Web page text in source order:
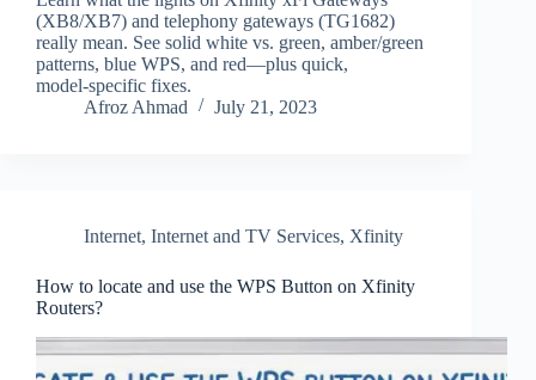
(XB8/XB7) and telephony gateways (TG1682)
really mean. See solid white vs. green, amber/green
patterns, blue WPS, and red—plus quick,
model‑specific fixes.
Afroz Ahmad
July 21, 2023
Internet, Internet and TV Services, Xfinity
How to locate and use the WPS Button on Xfinity
Routers?